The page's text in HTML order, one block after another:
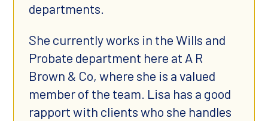
departments.
She currently works in the Wills and
Probate department here at A R
Brown & Co, where she is a valued
member of the team. Lisa has a good
rapport with clients who she handles